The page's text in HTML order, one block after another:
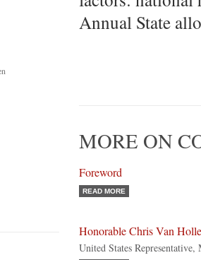
Annual State
MORE ON
Foreword
READ MORE
Honorable Chris Van
United States